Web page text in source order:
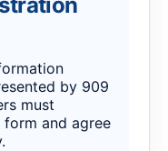
by 909
must
and agree